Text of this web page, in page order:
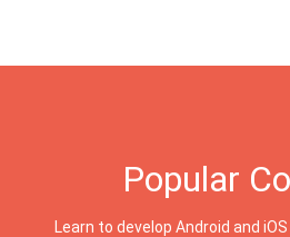
Popular
Learn to develop Android and